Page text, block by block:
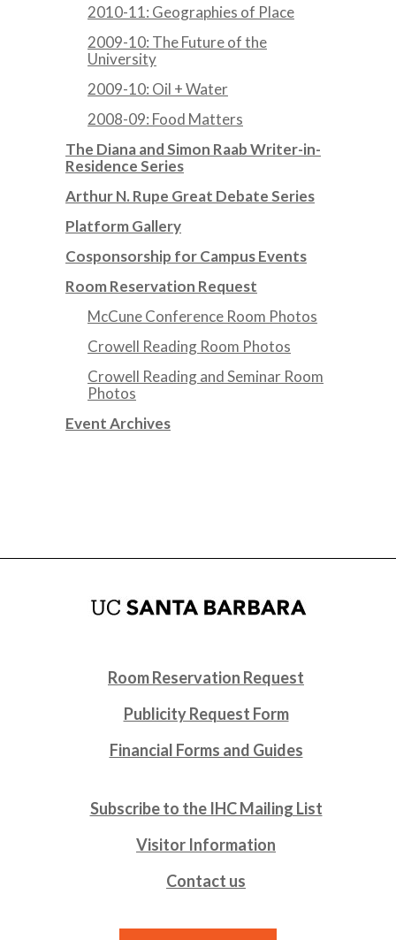
2010-11: Geographies of Place
2009-10: The Future of the
University
2009-10: Oil + Water
2008-09: Food Matters
The Diana and Simon Raab Writer-in-
Residence Series
Arthur N. Rupe Great Debate Series
Platform Gallery
Cosponsorship for Campus Events
Room Reservation Request
McCune Conference Room Photos
Crowell Reading Room Photos
Crowell Reading and Seminar Room
Photos
Event Archives
Room Reservation Request
Publicity Request Form
Financial Forms and Guides
Subscribe to the IHC Mailing List
Visitor Information
Contact us